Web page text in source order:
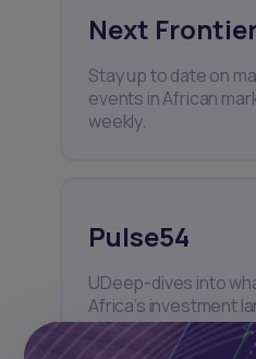
Next
Stay up to date on
events in African
weekly.
Pulse54
UDeep-dives into
Africa’s investment
Delivered twice